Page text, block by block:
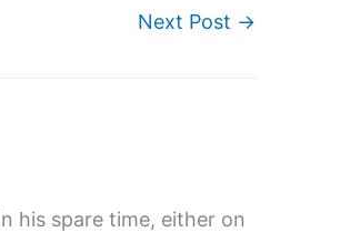
Next Post →
his spare time, either on